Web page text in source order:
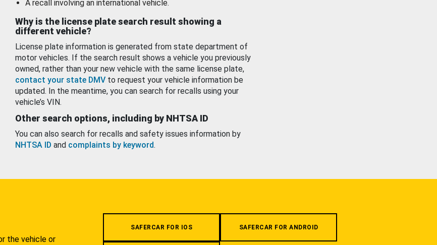
A recall involving an international vehicle.
Why is the license plate search result showing a
different vehicle?
License plate information is generated from state department of
motor vehicles. If the search result shows a vehicle you previously
owned, rather than your new vehicle with the same license plate,
contact your state DMV to request your vehicle information be
updated. In the meantime, you can search for recalls using your
vehicle’s VIN.
Other search options, including by NHTSA ID
You can also search for recalls and safety issues information by
NHTSA ID and complaints by keyword.
the vehicle or
SAFERCAR FOR IOS SAFERCAR FOR ANDROID